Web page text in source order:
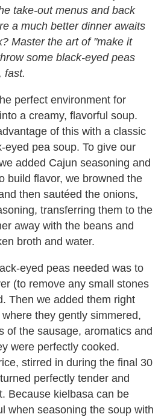
take-out menus and back
a much better dinner awaits
Master the art of "make it
some black-eyed peas
fast.
perfect environment for
a creamy, flavorful soup.
of this with a classic
eyed pea soup. To give our
added Cajun seasoning and
build flavor, we browned the
then sautéed the onions,
transferring them to the
away with the beans and
broth and water.
eyed peas needed was to
(to remove any small stones
Then we added them right
they gently simmered,
of the sausage, aromatics and
were perfectly cooked.
stirred in during the final 30
perfectly tender and
Because kielbasa can be
when seasoning the soup with